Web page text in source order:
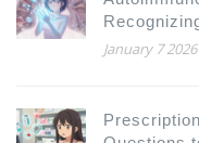
January 7 2026